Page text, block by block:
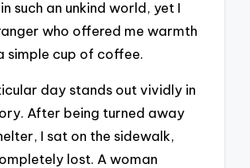
such an unkind world, yet I
who offered me warmth
simple cup of coffee.
day stands out vividly in
After being turned away
I sat on the sidewalk,
lost. A woman